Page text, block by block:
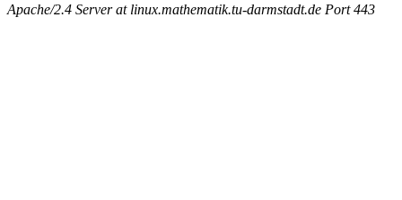
Apache/2.4 Server at linux.mathematik.tu-darmstadt.de Port 443